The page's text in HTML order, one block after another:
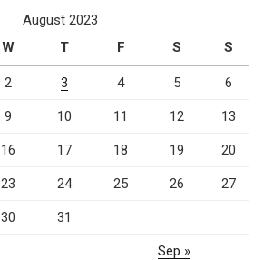
August 2023
W T F S S
2 3 4 5 6
9 10 11 12 13
16 17 18 19 20
23 24 25 26 27
30 31
Sep »